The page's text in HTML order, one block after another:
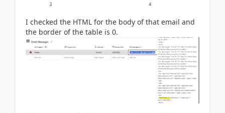
I checked the HTML for the body of that email and
the border of the table is 0.